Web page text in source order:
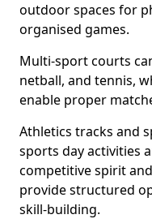
outdoor spaces for
organised games.
Multi-sport courts
netball, and tennis,
enable proper
Athletics tracks and
sports day activities
competitive spirit
provide structured
skill-building.